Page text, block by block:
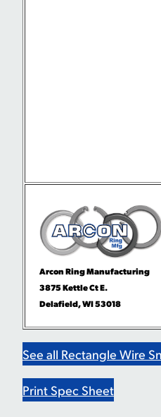
Arcon Ring Manufacturing
3875 Kettle Ct E.
Delafield, WI 53018
See all Rectangle Wire
Print Spec Sheet